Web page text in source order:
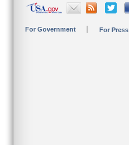
For Government For Press